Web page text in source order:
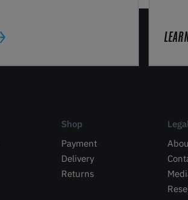
Shop
Payment
Delivery
Returns